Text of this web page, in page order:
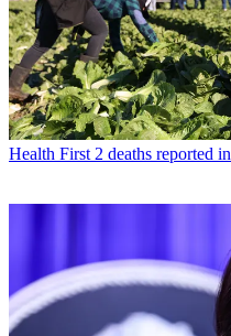
Health First 2 deaths reported